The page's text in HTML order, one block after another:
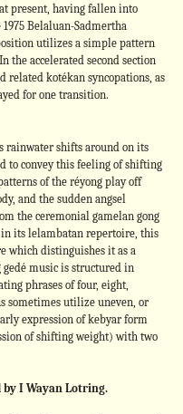
present, having fallen into
Belaluan-Sadmertha
utilizes a simple pattern
the accelerated second section
kotékan syncopations, as
for one transition.
rainwater shifts around on its
to convey this feeling of shifting
of the réyong play off
and the sudden angsel
the ceremonial gamelan gong
in its lelambatan repertoire, this
which distinguishes it as a
music is structured in
phrases of four, eight,
sometimes utilize uneven, or
expression of kebyar form
of shifting weight) with two
by I Wayan Lotring.